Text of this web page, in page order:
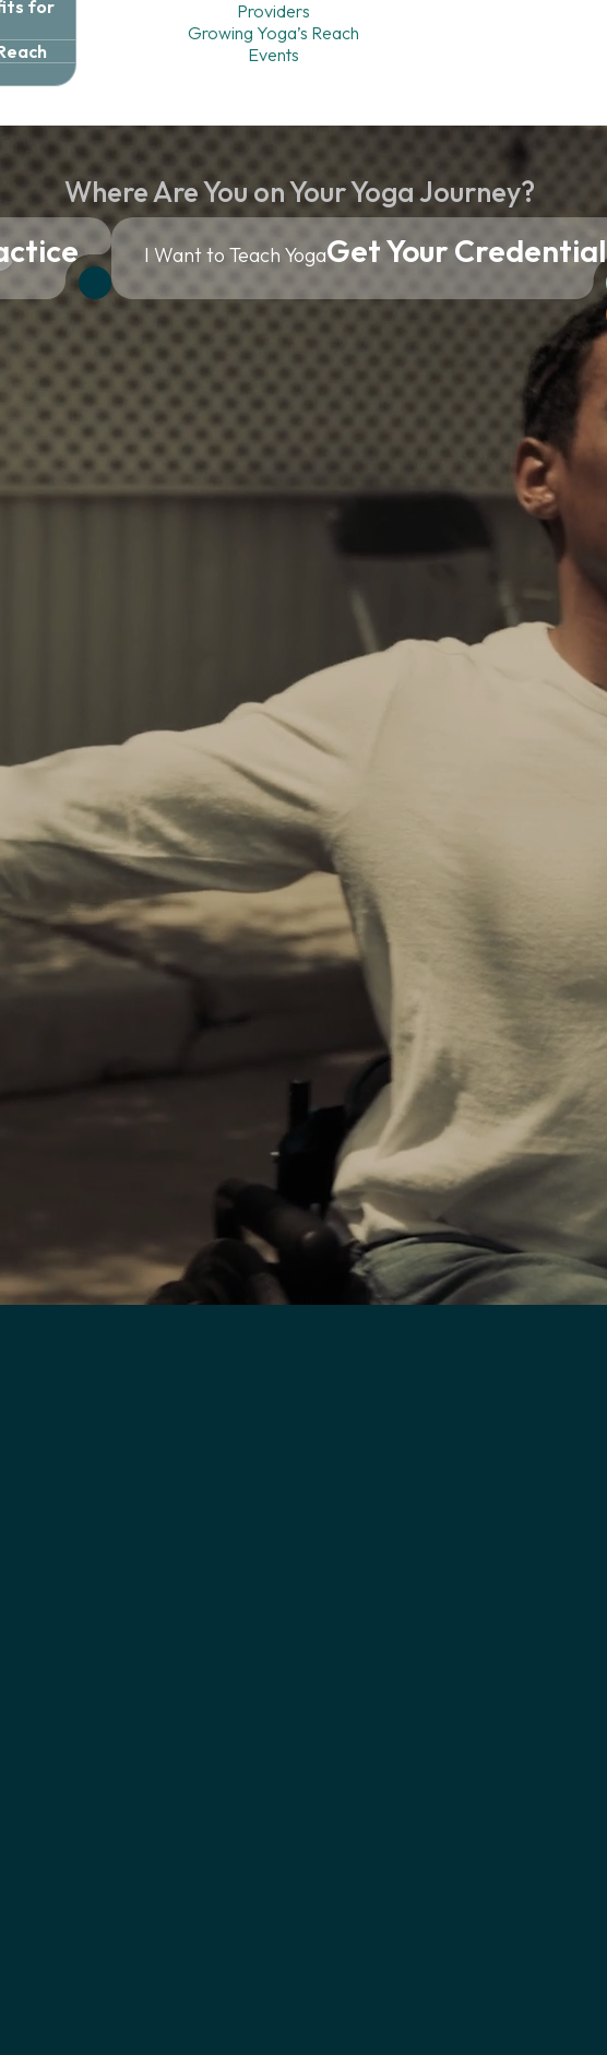
for
Providers
Growing Yoga’s Reach
Events
Where Are You on Your Yoga Journey?
I Want to Teach YogaGet Your Credential